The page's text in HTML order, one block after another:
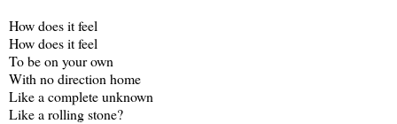
How does it feel
How does it feel
To be on your own
With no direction home
Like a complete unknown
Like a rolling stone?